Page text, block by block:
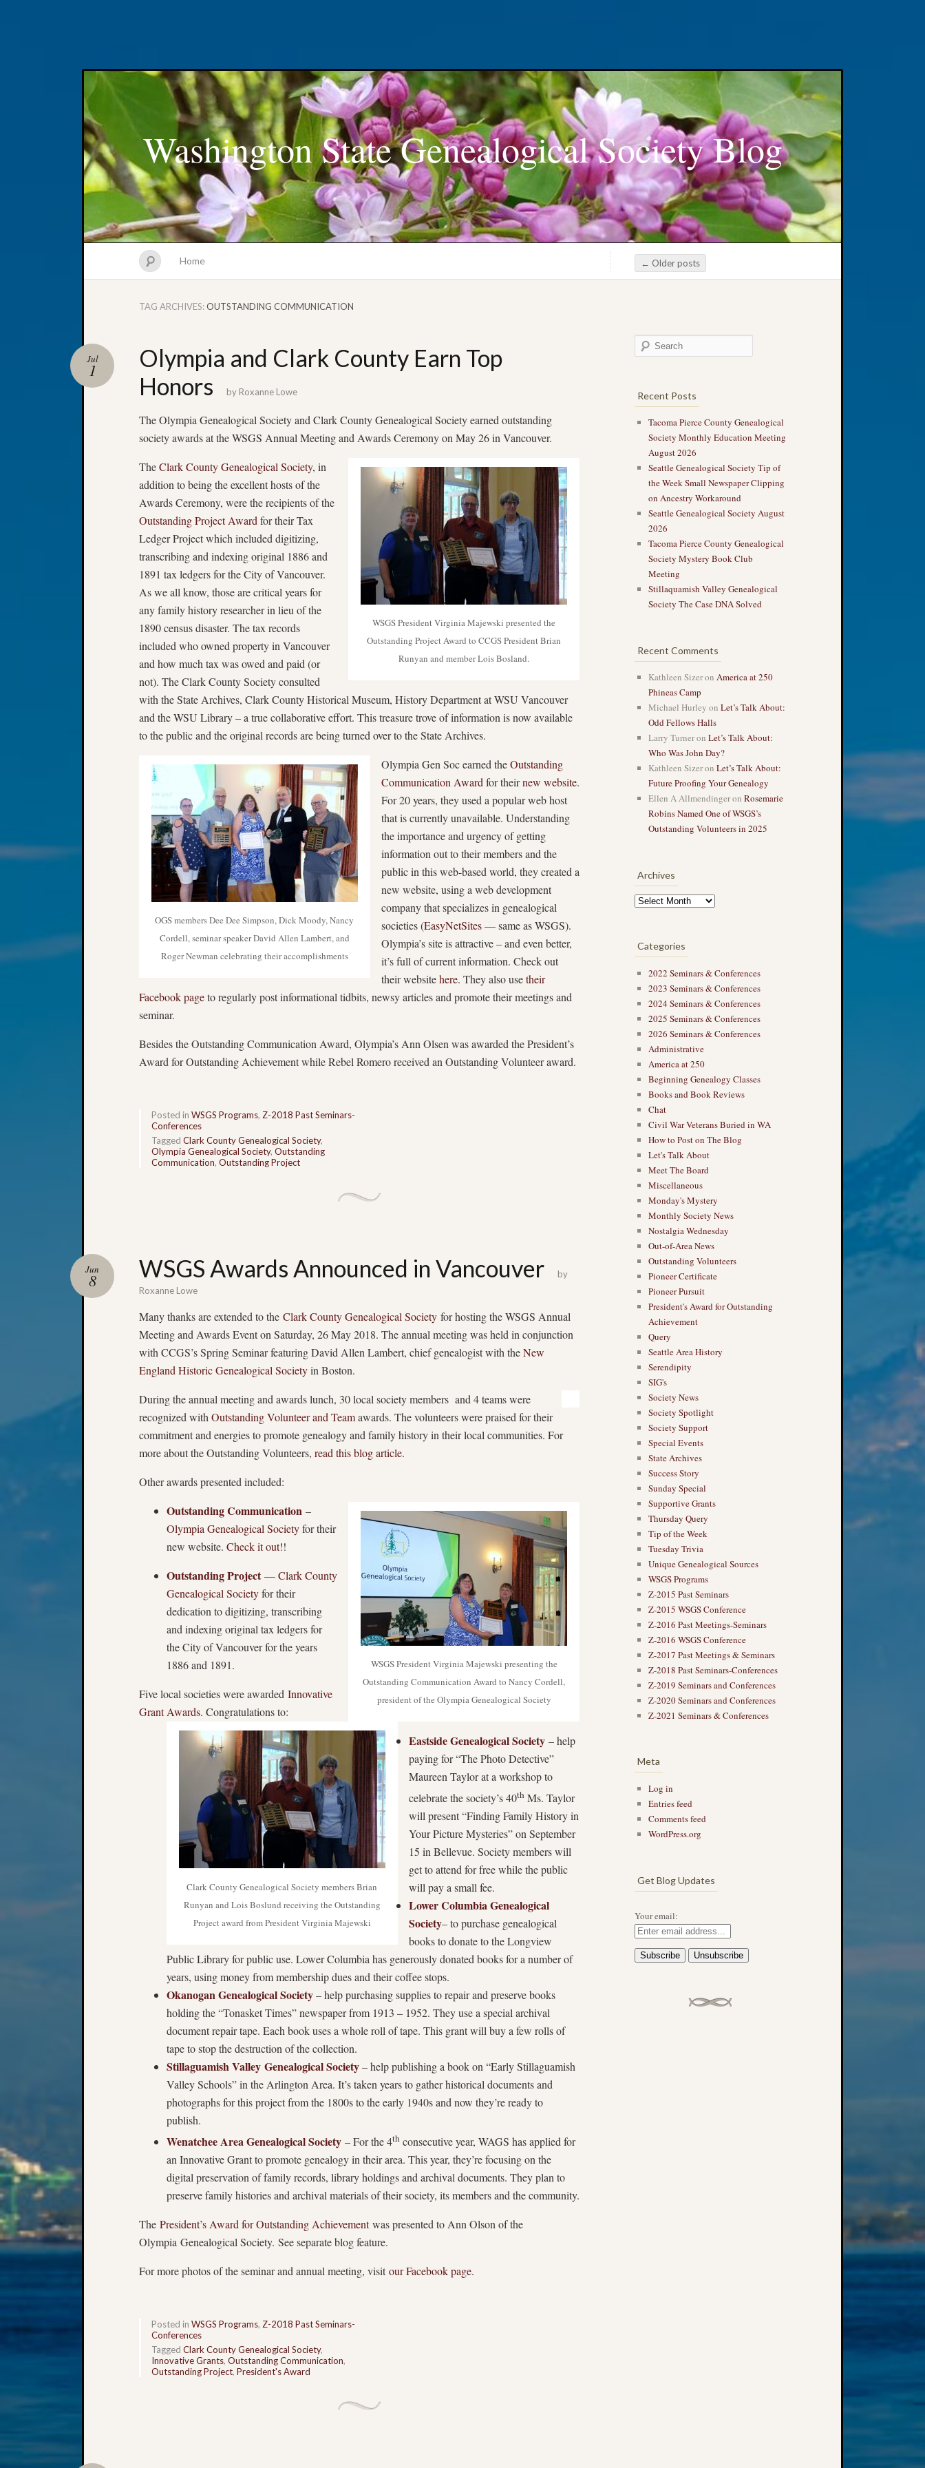
Washington State Genealogical Society Blog
Home
TAG ARCHIVES:OUTSTANDING COMMUNICATION
Post navigation
← Older posts
Olympia and Clark County Earn Top
Honors
Jul
1
by Roxanne Lowe
The Olympia Genealogical Society and Clark County Genealogical Society earned outstanding
society awards at the WSGS Annual Meeting and Awards Ceremony on May 26 in Vancouver.
WSGS President Virginia Majewski presented the
Outstanding Project Award to CCGS President Brian
Runyan and member Lois Bosland.
TheClark County Genealogical Society, in
addition to being the excellent hosts of the
Awards Ceremony, were the recipients of the
Outstanding Project Award for their Tax
Ledger Project which included digitizing,
transcribing and indexing original 1886 and
1891 tax ledgers for the City of Vancouver.
As we all know, those are critical years for
any family history researcher in lieu of the
1890 census disaster. The tax records
included who owned property in Vancouver
and how much tax was owed and paid (or
not). The Clark County Society consulted
with the State Archives, Clark County Historical Museum, History Department at WSU Vancouver
and the WSU Library – a true collaborative effort. This treasure trove of information is now available
to the public and the original records are being turned over to the State Archives.
OGS members Dee Dee Simpson, Dick Moody, Nancy
Cordell, seminar speaker David Allen Lambert, and
Roger Newman celebrating their accomplishments
Olympia Gen Soc earned theOutstanding
Communication Award for theirnew website.
For 20 years, they used a popular web host
that is currently unavailable. Understanding
the importance and urgency of getting
information out to their members and the
public in this web-based world, they created a
new website, using a web development
company that specializes in genealogical
societies (EasyNetSites— same as WSGS).
Olympia’s site is attractive – and even better,
it’s full of current information. Check out
their websitehere. They also usetheir
Facebook pageto regularly post informational tidbits, newsy articles and promote their meetings and
seminar.
Besides the Outstanding Communication Award, Olympia’s Ann Olsen was awarded the President’s
Award for Outstanding Achievement while Rebel Romero received an Outstanding Volunteer award.
Posted in WSGS Programs, Z-2018 Past Seminars-
Conferences
Tagged Clark County Genealogical Society,
Olympia Genealogical Society, Outstanding
Communication, Outstanding Project
WSGS Awards Announced in Vancouver
Jun
8
by
Roxanne Lowe
Many thanks are extended to the Clark County Genealogical Society for hosting the WSGS Annual
Meeting and Awards Event on Saturday, 26 May 2018. The annual meeting was held in conjunction
with CCGS’s Spring Seminar featuring David Allen Lambert, chief genealogist with theNew
England Historic Genealogical Societyin Boston.
During the annual meeting and awards lunch, 30 local society members and 4 teams were
recognized with Outstanding Volunteer and Teamawards. The volunteers were praised for their
commitment and energies to promote genealogy and family history in their local communities. For
more about the Outstanding Volunteers, read this blog article.
Other awards presented included:
WSGS President Virginia Majewski presenting the
Outstanding Communication Award to Nancy Cordell,
president of the Olympia Genealogical Society
Outstanding Communication –
Olympia Genealogical Societyfor their
new website. Check it out!!
Clark County Genealogical Society members Brian
Runyan and Lois Boslund receiving the Outstanding
Project award from President Virginia Majewski
Outstanding Project—Clark County
Genealogical Societyfor their
dedication to digitizing, transcribing
and indexing original tax ledgers for
the City of Vancouver for the years
1886 and 1891.
Five local societies were awarded Innovative
Grant Awards. Congratulations to:
Eastside Genealogical Society– help
paying for “The Photo Detective”
Maureen Taylor at a workshop to
celebrate the society’s 40thMs. Taylor
will present “Finding Family History in
Your Picture Mysteries” on September
15 in Bellevue. Society members will
get to attend for free while the public
will pay a small fee.
Lower Columbia Genealogical
Society– to purchase genealogical
books to donate to the Longview
Public Library for public use. Lower Columbia has generously donated books for a number of
years, using money from membership dues and their coffee stops.
Okanogan Genealogical Society– help purchasing supplies to repair and preserve books
holding the “Tonasket Times” newspaper from 1913 – 1952. They use a special archival
document repair tape. Each book uses a whole roll of tape. This grant will buy a few rolls of
tape to stop the destruction of the collection.
Stillaguamish Valley Genealogical Society– help publishing a book on “Early Stillaguamish
Valley Schools” in the Arlington Area. It’s taken years to gather historical documents and
photographs for this project from the 1800s to the early 1940s and now they’re ready to
publish.
Wenatchee Area Genealogical Society – For the 4th consecutive year, WAGS has applied for
an Innovative Grant to promote genealogy in their area. This year, they’re focusing on the
digital preservation of family records, library holdings and archival documents. They plan to
preserve family histories and archival materials of their society, its members and the community.
The President’s Award for Outstanding Achievementwas presented to Ann Olson of the
Olympia Genealogical Society. See separate blog feature.
For more photos of the seminar and annual meeting, visit our Facebook page.
Posted in WSGS Programs, Z-2018 Past Seminars-
Conferences
Tagged Clark County Genealogical Society,
Innovative Grants, Outstanding Communication,
Outstanding Project, President's Award
Recent Posts
Tacoma Pierce County Genealogical
Society Monthly Education Meeting
August 2026
Seattle Genealogical Society Tip of
the Week Small Newspaper Clipping
on Ancestry Workaround
Seattle Genealogical Society August
2026
Tacoma Pierce County Genealogical
Society Mystery Book Club
Meeting
Stillaquamish Valley Genealogical
Society The Case DNA Solved
Recent Comments
Kathleen Sizeron America at 250
Phineas Camp
Michael Hurley on Let’s Talk About:
Odd Fellows Halls
Larry Turneron Let’s Talk About:
Who Was John Day?
Kathleen Sizeron Let’s Talk About:
Future Proofing Your Genealogy
Ellen A Allmendingeron Rosemarie
Robins Named One of WSGS’s
Outstanding Volunteers in 2025
Archives
Categories
2022 Seminars & Conferences
2023 Seminars & Conferences
2024 Seminars & Conferences
2025 Seminars & Conferences
2026 Seminars & Conferences
Administrative
America at 250
Beginning Genealogy Classes
Books and Book Reviews
Chat
Civil War Veterans Buried in WA
How to Post on The Blog
Let's Talk About
Meet The Board
Miscellaneous
Monday's Mystery
Monthly Society News
Nostalgia Wednesday
Out-of-Area News
Outstanding Volunteers
Pioneer Certificate
Pioneer Pursuit
President's Award for Outstanding
Achievement
Query
Seattle Area History
Serendipity
SIG's
Society News
Society Spotlight
Society Support
Special Events
State Archives
Success Story
Sunday Special
Supportive Grants
Thursday Query
Tip of the Week
Tuesday Trivia
Unique Genealogical Sources
WSGS Programs
Z-2015 Past Seminars
Z-2015 WSGS Conference
Z-2016 Past Meetings-Seminars
Z-2016 WSGS Conference
Z-2017 Past Meetings & Seminars
Z-2018 Past Seminars-Conferences
Z-2019 Seminars and Conferences
Z-2020 Seminars and Conferences
Z-2021 Seminars & Conferences
Meta
Log in
Entries feed
Comments feed
WordPress.org
Get Blog Updates
Your email: